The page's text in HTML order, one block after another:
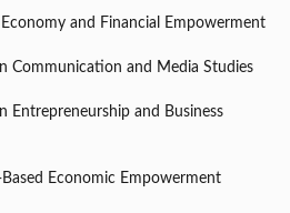
and Financial Empowerment
Communication and Media Studies
Entrepreneurship and Business
Economic Empowerment